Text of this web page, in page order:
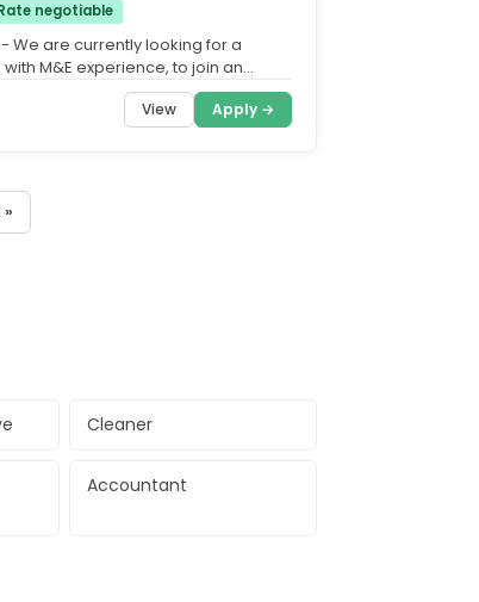
negotiable
We are currently looking for a
M&E experience, to join an
View Apply →
Cleaner
Accountant